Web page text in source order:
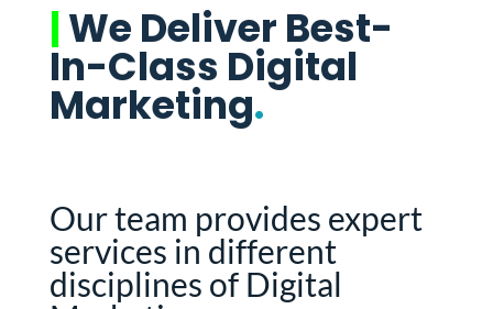
|We Deliver Best-
In-Class Digital
Marketing.
Our team provides expert
services in different
disciplines of Digital